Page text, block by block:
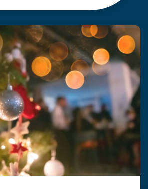
you are at a construction site,